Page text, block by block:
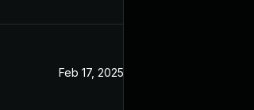
Feb 17, 2025